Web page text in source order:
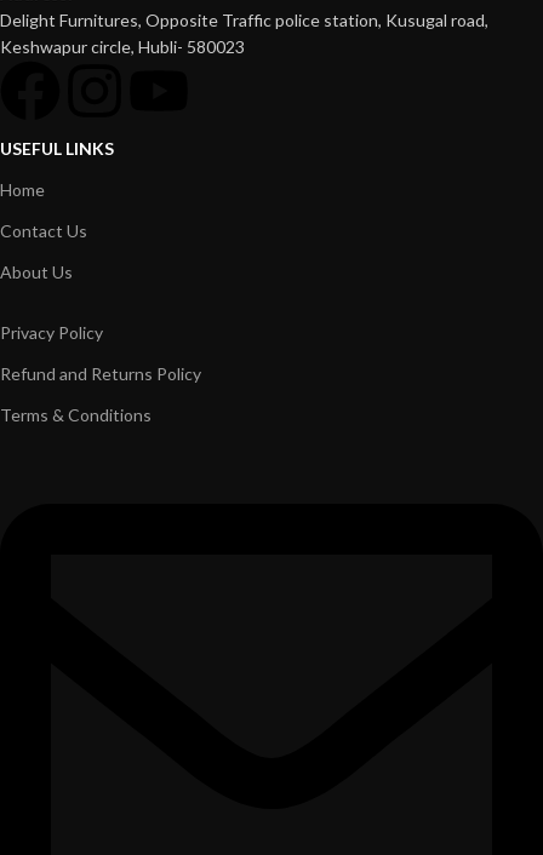
Delight Furnitures, Opposite Traffic police station, Kusugal road,
Keshwapur circle, Hubli- 580023
USEFUL LINKS
Home
Contact Us
About Us
Privacy Policy
Refund and Returns Policy
Terms & Conditions